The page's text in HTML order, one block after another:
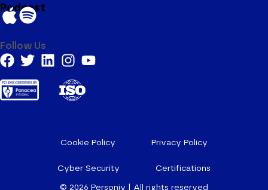
Podcast
Follow Us
© 2026 Personiv | All rights reserved
Cookie Policy Privacy Policy
Cyber Security Certifications